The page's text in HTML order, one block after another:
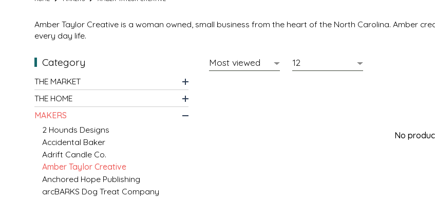
Amber Taylor Creative is a woman owned, small business from the heart of the North Carolina. Amber
every day life.
Category
THE MARKET
THE HOME
MAKERS
2 Hounds Designs
Accidental Baker
Adrift Candle Co.
Amber Taylor Creative
Anchored Hope Publishing
arcBARKS Dog Treat Company
No
POPCORN
PRETZELS
SPREADS
KITCHEN
BRUCE JULIAN HERITAGE FOODS
CAPE FEAR PIRATE CANDY
CAROLINA KETTLE
CENTURY FARM CROSSES
CHAD'S CAROLINA CORN
CHAPEL HILL TOFFEE